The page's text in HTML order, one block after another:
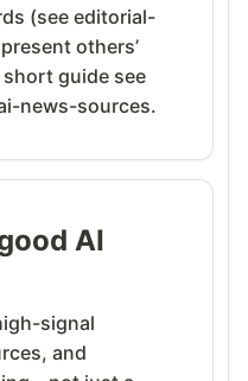
(see editorial-
others’
guide see
news-sources.
AI
signal
and